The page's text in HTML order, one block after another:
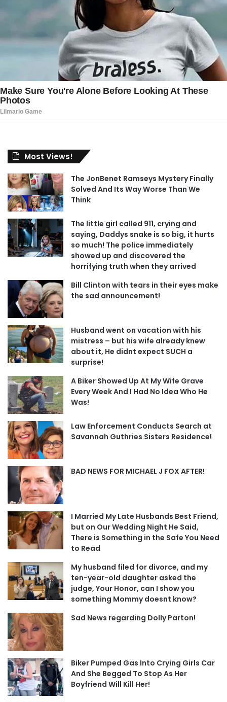
Most Views!
The JonBenet Ramseys Mystery Finally
Solved And Its Way Worse Than We
Think
The little girl called 911, crying and
saying, Daddys snake is so big, it hurts
so much! The police immediately
showed up and discovered the
horrifying truth when they arrived
Bill Clinton with tears in their eyes make
the sad announcement!
Husband went on vacation with his
mistress – but his wife already knew
about it, He didnt expect SUCH a
surprise!
A Biker Showed Up At My Wife Grave
Every Week And I Had No Idea Who He
Was!
Law Enforcement Conducts Search at
Savannah Guthries Sisters Residence!
BAD NEWS FOR MICHAEL J FOX AFTER!
I Married My Late Husbands Best Friend,
but on Our Wedding Night He Said,
There is Something in the Safe You Need
to Read
My husband filed for divorce, and my
ten-year-old daughter asked the
judge, Your Honor, can I show you
something Mommy doesnt know?
Sad News regarding Dolly Parton!
Biker Pumped Gas Into Crying Girls Car
And She Begged To Stop As Her
Boyfriend Will Kill Her!